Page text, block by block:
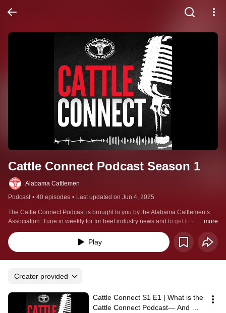
Cattle Connect Podcast Season 1
Alabama Cattlemen
Podcast • 40 episodes • Last updated on Jun 4, 2025
The Cattle Connect Podcast is brought to you by the Alabama Cattlemen’s
Association. Tune in weekly for for beef industry news and to get to know the
ACA!
...more
Play
Creator provided
Cattle Connect S1 E1 | What is the
Cattle Connect Podcast— And